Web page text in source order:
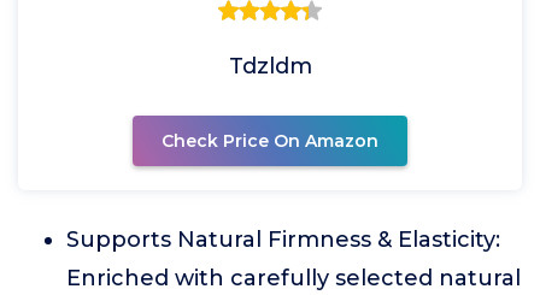
Tdzldm
Check Price On Amazon
Supports Natural Firmness & Elasticity:
Enriched with carefully selected natural